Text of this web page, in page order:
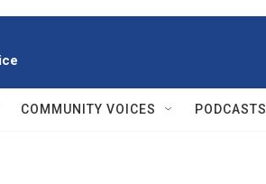
COMMUNITY VOICES PODCASTS